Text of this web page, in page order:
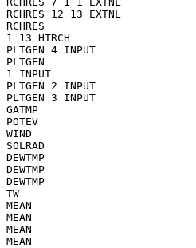
RCHRES 12 13 EXTNL
RCHRES
1 13 HTRCH
PLTGEN 4 INPUT
PLTGEN
1 INPUT
PLTGEN 2 INPUT
PLTGEN 3 INPUT
GATMP
POTEV
WIND
SOLRAD
DEWTMP
DEWTMP
DEWTMP
TW
MEAN
MEAN
MEAN
MEAN